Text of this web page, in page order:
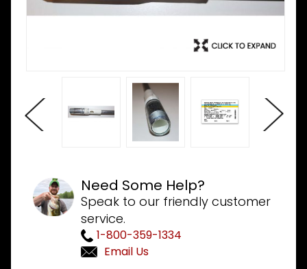
Need Some Help?
Speak to our friendly customer
service.
1-800-359-1334
Email Us